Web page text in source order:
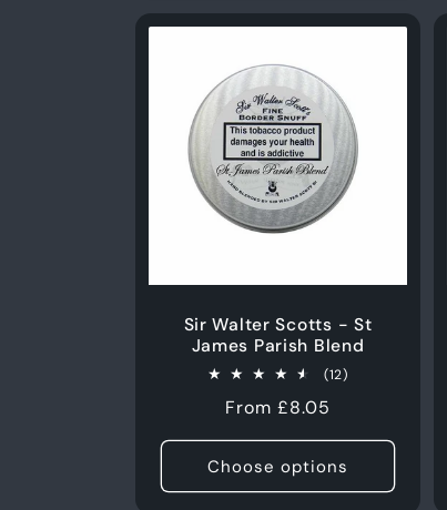
Sir Walter Scotts - St
James Parish Blend
(12)12
Regular
price
From £8.05
Choose options